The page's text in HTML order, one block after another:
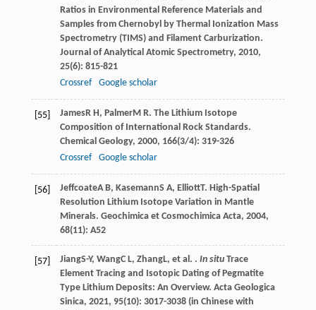
Ratios in Environmental Reference Materials and
Samples from Chernobyl by Thermal Ionization Mass
Spectrometry (TIMS) and Filament Carburization.
Journal of Analytical Atomic Spectrometry, 2010,
25(6): 815-821
Crossref
Google scholar
[55] JamesR H, PalmerM R. The Lithium Isotope
Composition of International Rock Standards.
Chemical Geology, 2000, 166(3/4): 319-326
Crossref
Google scholar
[56] JeffcoateA B, KasemannS A, ElliottT. High-Spatial
Resolution Lithium Isotope Variation in Mantle
Minerals. Geochimica et Cosmochimica Acta, 2004,
68(11): A52
[57] JiangS-Y, WangC L, ZhangL, et al. . In situTrace
Element Tracing and Isotopic Dating of Pegmatite
Type Lithium Deposits: An Overview. Acta Geologica
Sinica, 2021, 95(10): 3017-3038 (in Chinese with